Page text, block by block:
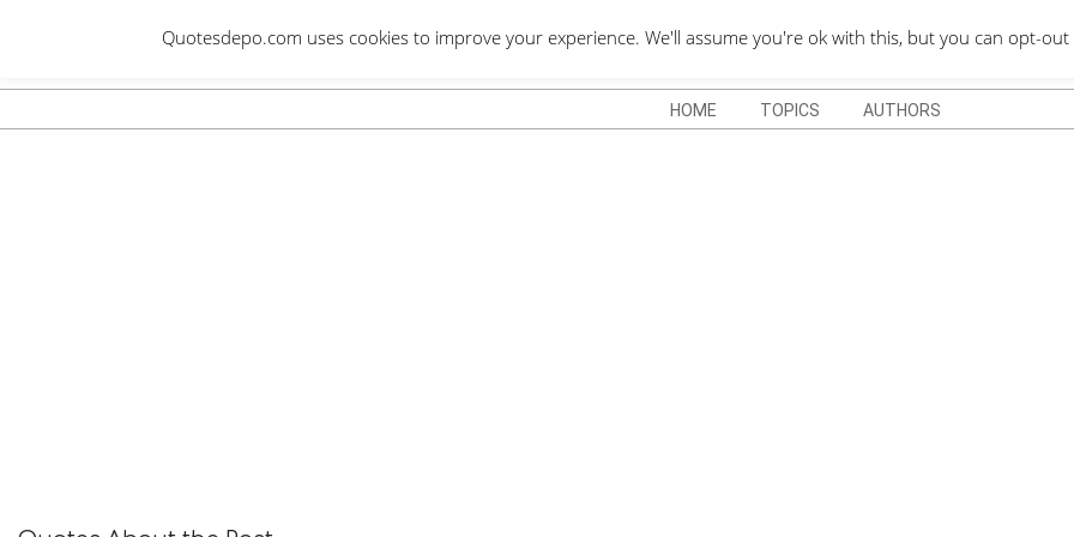
QUOTES DEPO
Menu
HOME TOPICS AUTHORS
Quotesdepo.com uses cookies to improve your experience. We'll assume you're ok with this, but you can opt-out